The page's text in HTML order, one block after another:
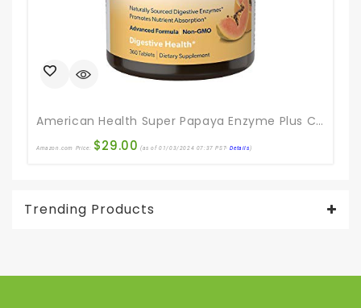
American Health Super Papaya Enzyme Plus Chewable Tablets, Natural Papaya Flavor – Promotes Digestion & Nutrient Absorption, Contains Papain & Other Enzymes – 360 Count
Amazon.com Price: $29.00 (as of 01/03/2024 07:37 PST-Details)
Trending Products